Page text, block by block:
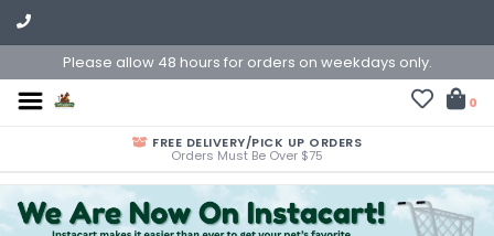
Please allow 48 hours for orders on weekdays only.
0
FREE DELIVERY/PICK UP ORDERS
Orders Must Be Over $75